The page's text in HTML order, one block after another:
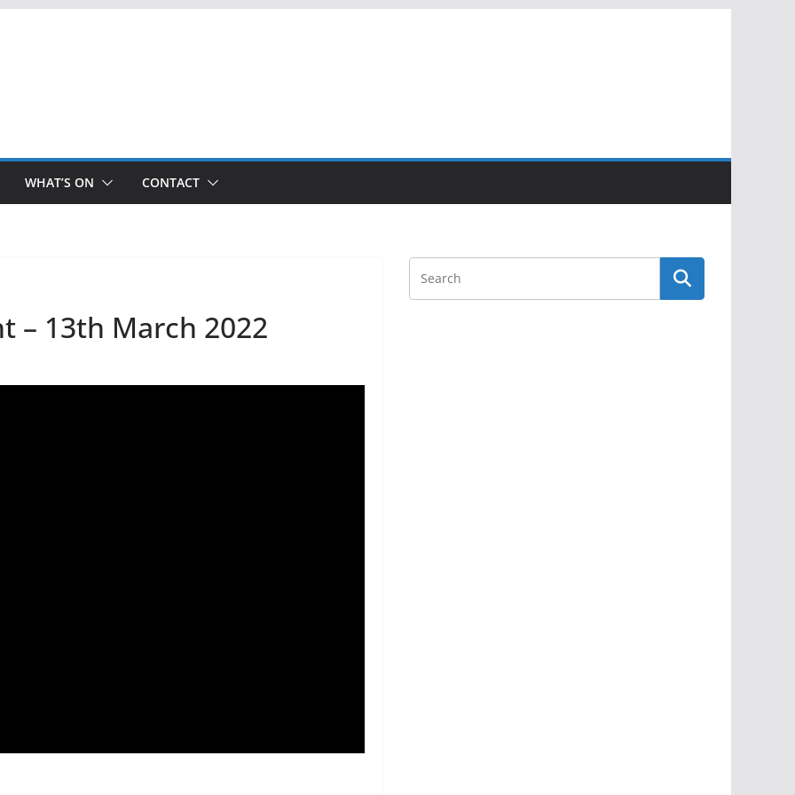
WHAT’S ON CONTACT
– 13th March 2022